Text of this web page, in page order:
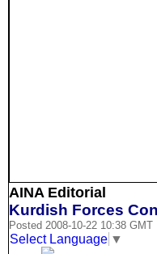
AINA Editorial
Kurdish Forces
Posted 2008-10-22 10:38 GMT
Select Language ▼